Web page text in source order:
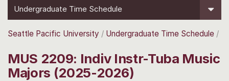
Undergraduate Time Schedule
Seattle Pacific University Undergraduate Time Schedule
MUS 2209: Indiv Instr-Tuba Music
Majors (2025-2026)